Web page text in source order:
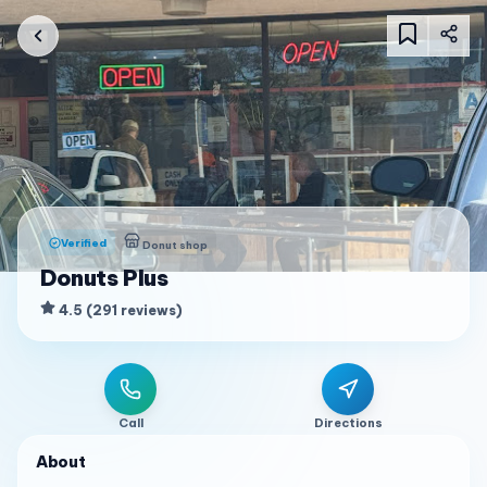
Verified Donut shop
Donuts Plus
4.5 (291 reviews)
Call Directions
About